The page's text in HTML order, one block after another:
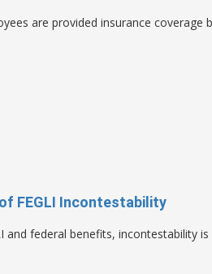
are provided insurance coverage
FEGLI Incontestability
and federal benefits, incontestability